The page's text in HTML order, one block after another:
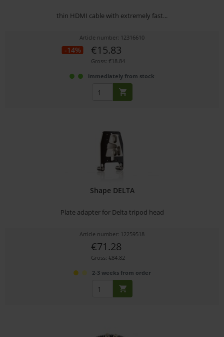
thin HDMI cable with extremely fast...
Article number: 12316610
-14% €15.83
Gross: €18.84
immediately from stock
Shape DELTA
Plate adapter for Delta tripod head
Article number: 12259518
€71.28
Gross: €84.82
2-3 weeks from order